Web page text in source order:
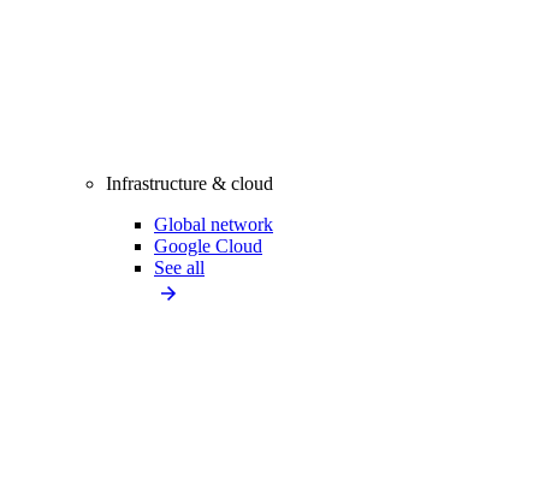
Infrastructure & cloud
Global network
Google Cloud
See all